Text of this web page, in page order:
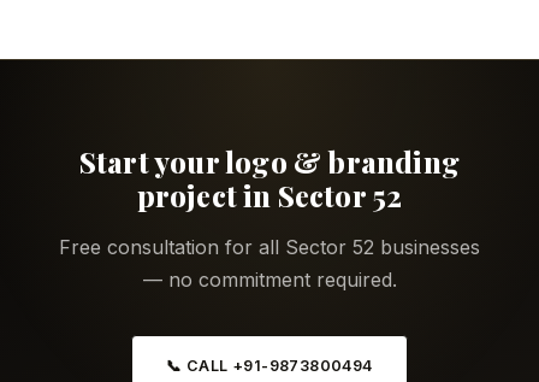
Start your logo & branding
project in Sector 52
Free consultation for all Sector 52 businesses
— no commitment required.
📞 CALL +91-9873800494